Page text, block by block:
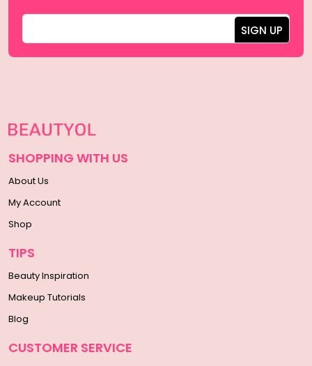
SHOPPING WITH US
About Us
My Account
Shop
TIPS
Beauty Inspiration
Makeup Tutorials
Blog
CUSTOMER SERVICE